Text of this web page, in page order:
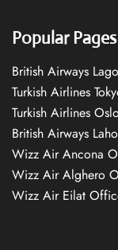
Popular Pages
British Airways
Turkish Airlines
Turkish Airlines
British Airways
Wizz Air Ancona
Wizz Air Alghero
Wizz Air Eilat